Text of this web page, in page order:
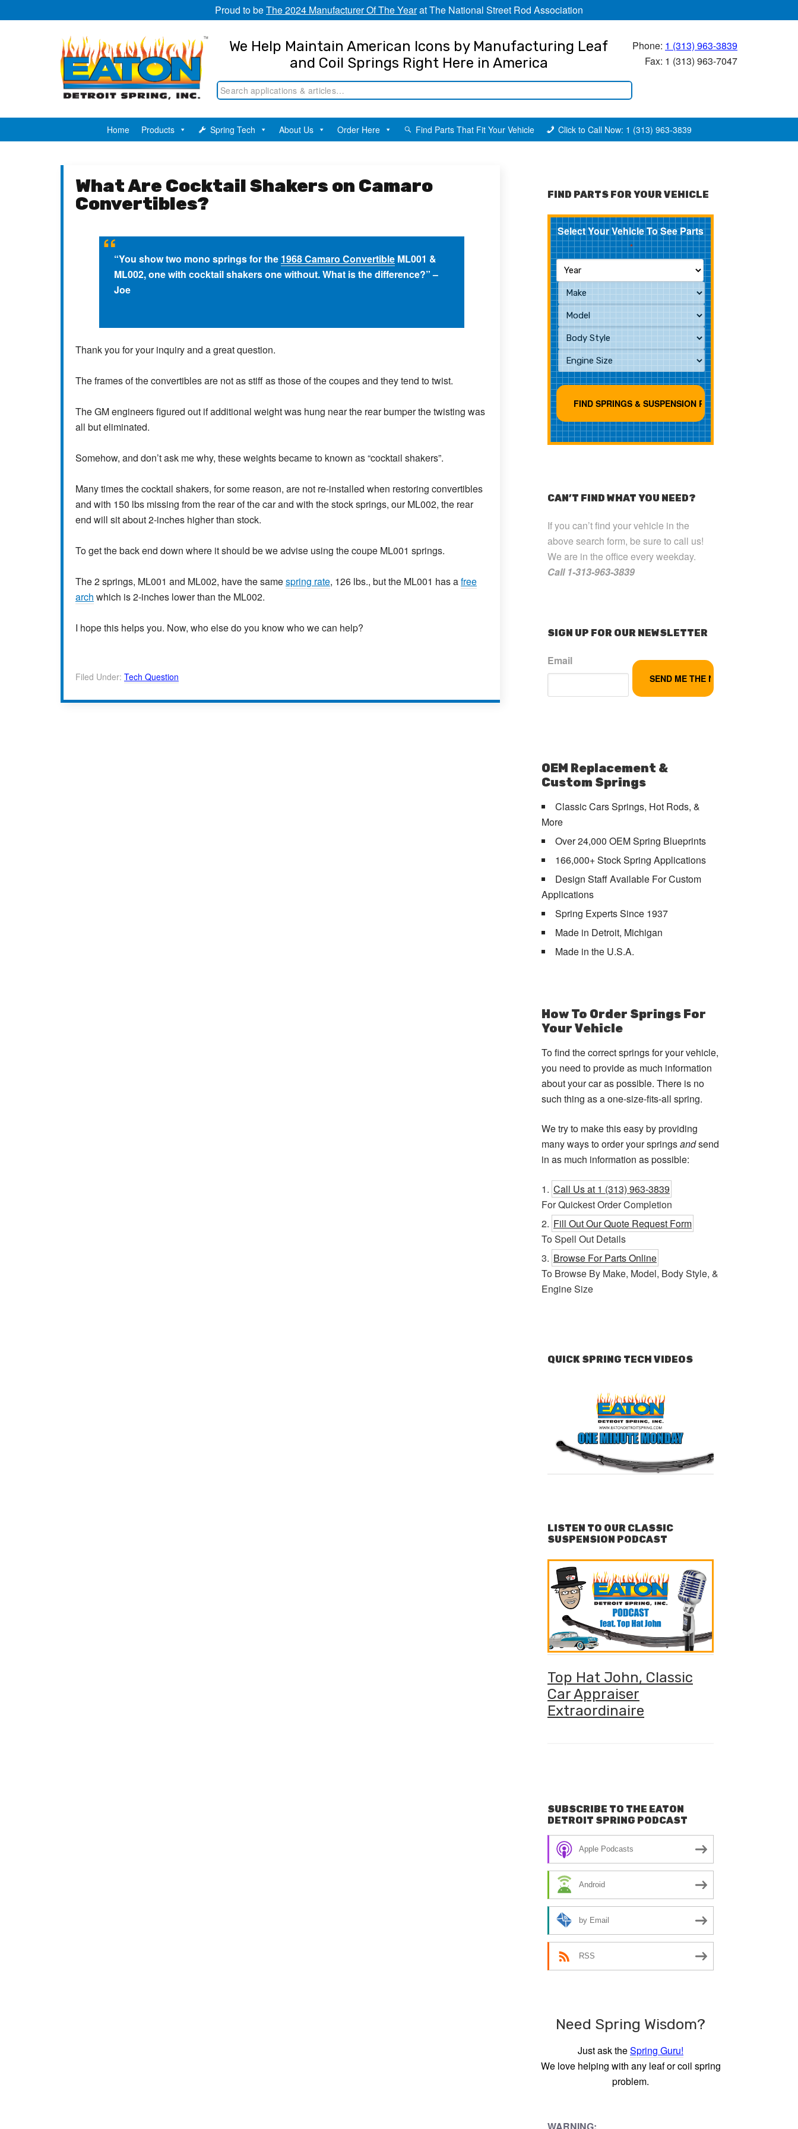
Proud to beThe 2024 Manufacturer Of The Yearat The National Street Rod Association
We Help Maintain American Icons by Manufacturing Leaf
and Coil Springs Right Here in America
Phone: 1 (313) 963-3839
Fax: 1 (313) 963-7047
Home Products Spring Tech About Us Order Here Find Parts That Fit Your Vehicle Click to Call Now: 1 (313) 963-3839
What Are Cocktail Shakers on Camaro
Convertibles?
“You show two mono springs for the 1968 Camaro Convertible ML001 &
ML002, one with cocktail shakers one without. What is the difference?” –
Joe
Thank you for your inquiry and a great question.
The frames of the convertibles are not as stiff as those of the coupes and they tend to twist.
The GM engineers figured out if additional weight was hung near the rear bumper the twisting was
all but eliminated.
Somehow, and don’t ask me why, these weights became to known as “cocktail shakers”.
Many times the cocktail shakers, for some reason, are not re-installed when restoring convertibles
and with 150 lbs missing from the rear of the car and with the stock springs, our ML002, the rear
end will sit about 2-inches higher than stock.
To get the back end down where it should be we advise using the coupe ML001 springs.
The 2 springs, ML001 and ML002, have the samespring rate, 126 lbs., but the ML001 has afree
arch which is 2-inches lower than the ML002.
I hope this helps you. Now, who else do you know who we can help?
Filed Under: Tech Question
FIND PARTS FOR YOUR VEHICLE
Select Your Vehicle To See Parts
*
CAN’T FIND WHAT YOU NEED?
If you can’t find your vehicle in the
above search form, be sure to call us!
We are in the office every weekday.
Call 1-313-963-3839
SIGN UP FOR OUR NEWSLETTER
Email
OEM Replacement &
Custom Springs
Classic Cars Springs, Hot Rods, &
More
Over 24,000 OEM Spring Blueprints
166,000+ Stock Spring Applications
Design Staff Available For Custom
Applications
Spring Experts Since 1937
Made in Detroit, Michigan
Made in the U.S.A.
How To Order Springs For
Your Vehicle
To find the correct springs for your vehicle,
you need to provide as much information
about your car as possible. There is no
such thing as a one-size-fits-all spring.
We try to make this easy by providing
many ways to order your springsandsend
in as much information as possible:
Call Us at 1 (313) 963-3839
For Quickest Order Completion
Fill Out Our Quote Request Form
To Spell Out Details
Browse For Parts Online
To Browse By Make, Model, Body Style, &
Engine Size
QUICK SPRING TECH VIDEOS
LISTEN TO OUR CLASSIC
SUSPENSION PODCAST
Top Hat John, Classic
Car Appraiser
Extraordinaire
SUBSCRIBE TO THE EATON
DETROIT SPRING PODCAST
Apple Podcasts
Android
by Email
RSS
Need Spring Wisdom?
Just ask theSpring Guru!
We love helping with any leaf or coil spring
problem.